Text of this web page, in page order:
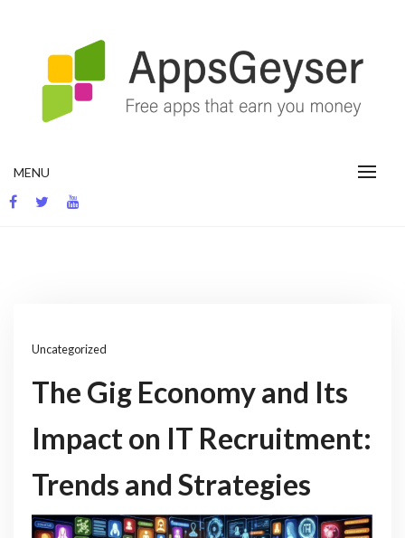
MENU
Uncategorized
The Gig Economy and Its
Impact on IT Recruitment:
Trends and Strategies